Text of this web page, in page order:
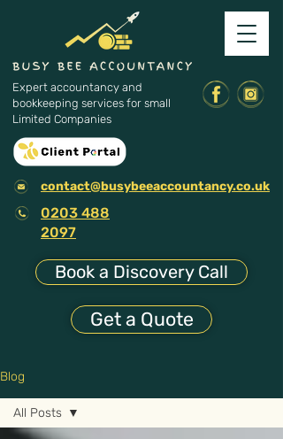
Expert accountancy and
bookkeeping services for small
Limited Companies
contact@busybeeaccountancy.co.uk
0203 488
2097
Book a Discovery Call
Get a Quote
Blog
All Posts